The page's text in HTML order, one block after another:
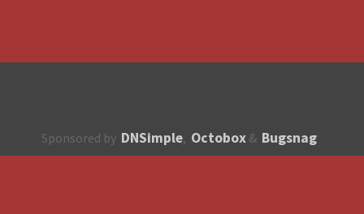
Sponsored by DNSimple, Octobox & Bugsnag